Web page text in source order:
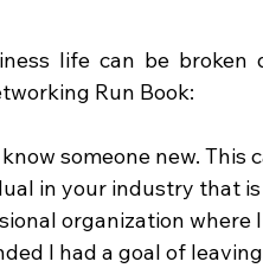
life can be broken
Run Book:
someone new. This
in your industry that
organization where
I had a goal of